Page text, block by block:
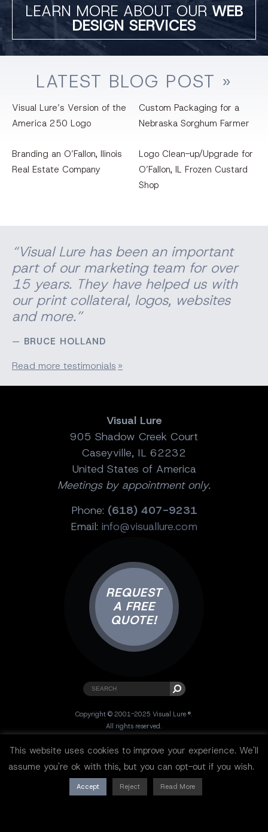
LEARN MORE ABOUT OUR WEB
DESIGN SERVICES
LATEST BLOG POST »
Visual Lure’s Version of the
America 250 Logo
Custom Packaging for a
Nebraska Sorghum Farmer
Branding an O’Fallon, llinois
Real Estate Company
Logo Clean-up/Upgrade for
O’Fallon, IL Frozen Custard
Shop
“Visual Lure has been an important
part of our marketing team for over
15 years. They have helped us with
our print collateral, logos, websites
and more.”
BRUCE HOLLAND
Read more testimonials
Visual Lure
905 Shadow Creek Court
Caseyville, IL 62232
United States of America
Meetings by appointment only.
Phone: (618) 407-9231
Email: info@visuallure.com
REQUEST
A FREE
QUOTE!
Copyright © 2001-2025 Visual Lure ®.
All rights reserved.
This website uses cookies to improve your experience. We'll
assume you're ok with this, but you can opt-out if you wish.
Accept Reject Read More